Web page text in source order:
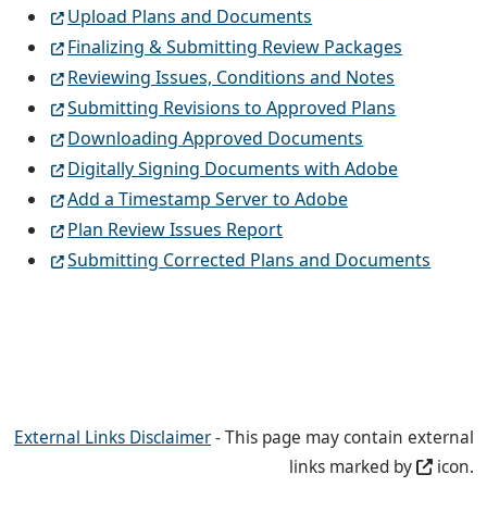
Upload Plans and Documents
Finalizing & Submitting Review Packages
Reviewing Issues, Conditions and Notes
Submitting Revisions to Approved Plans
Downloading Approved Documents
Digitally Signing Documents with Adobe
Add a Timestamp Server to Adobe
Plan Review Issues Report
Submitting Corrected Plans and Documents
External Links Disclaimer- This page may contain external
links marked by
icon.